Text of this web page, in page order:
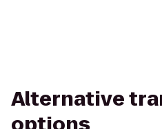
Alternative